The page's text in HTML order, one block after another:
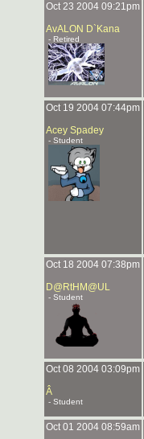
Oct 23 2004 09:21pm
AvALON D`Kana
- Retired
Oct 19 2004 07:44pm
Acey Spadey
- Student
Oct 18 2004 07:38pm
D@RtHM@UL
- Student
Oct 08 2004 03:09pm
Â
- Student
Oct 01 2004 08:59am